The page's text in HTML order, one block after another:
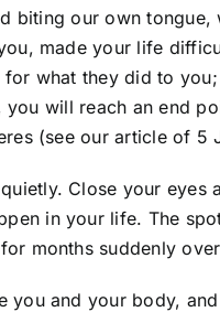
our own tongue,
made your life
what they did to
will reach an end
(see our article of 5
Close your
in your life. The
months suddenly
and your body,